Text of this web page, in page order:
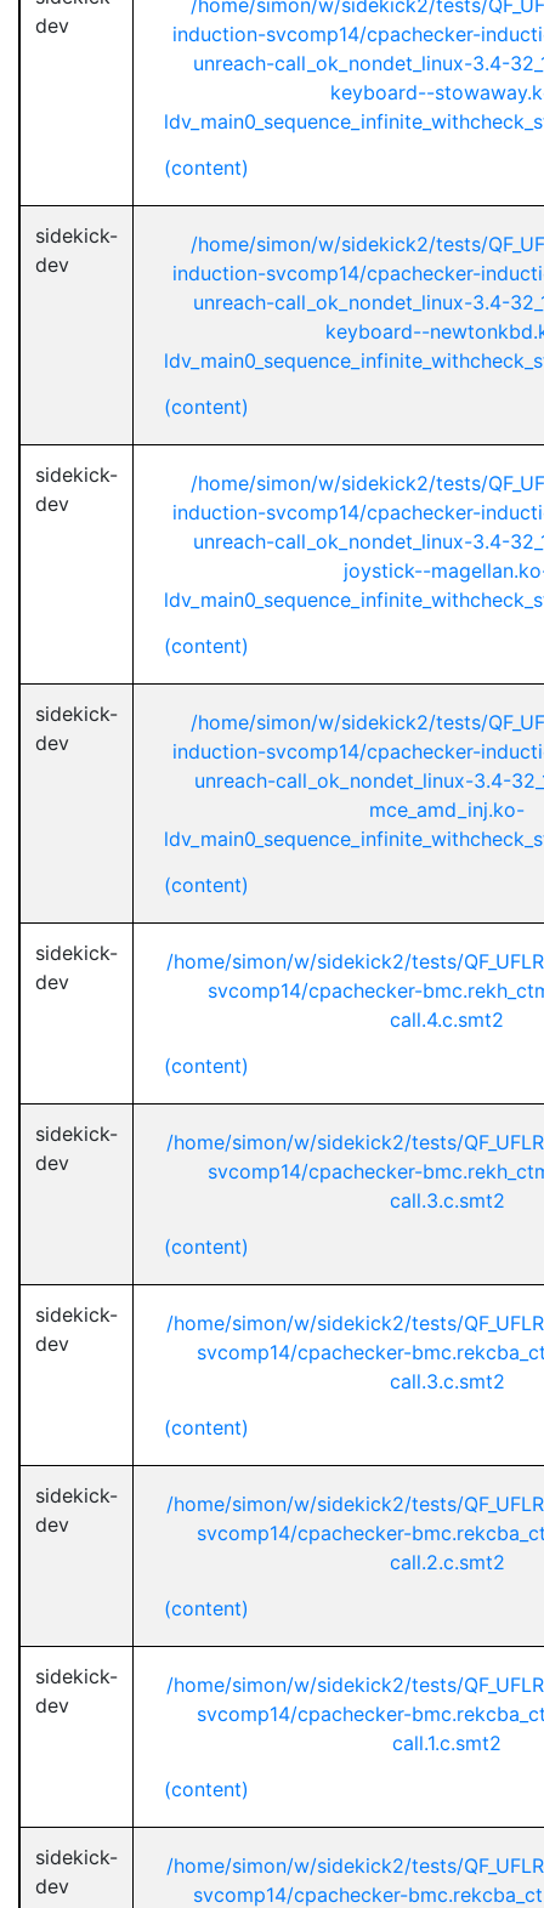
dev
/home/simon/w/sidekick2/tests/
induction-svcomp14/cpachecker-
unreach-call_ok_nondet_linux-3.4-
keyboard--
(content)
sidekick-
dev
/home/simon/w/sidekick2/tests/
induction-svcomp14/cpachecker-
unreach-call_ok_nondet_linux-3.4-
keyboard--
(content)
sidekick-
dev
/home/simon/w/sidekick2/tests/
induction-svcomp14/cpachecker-
unreach-call_ok_nondet_linux-3.4-
joystick--
(content)
sidekick-
dev
/home/simon/w/sidekick2/tests/
induction-svcomp14/cpachecker-
unreach-call_ok_nondet_linux-3.4-
mce_amd_inj.ko-
(content)
sidekick-
dev
/home/simon/w/sidekick2/tests/
svcomp14/cpachecker-
call.4.c.smt2
(content)
sidekick-
dev
/home/simon/w/sidekick2/tests/
svcomp14/cpachecker-
call.3.c.smt2
(content)
sidekick-
dev
/home/simon/w/sidekick2/tests/
svcomp14/cpachecker-
call.3.c.smt2
(content)
sidekick-
dev
/home/simon/w/sidekick2/tests/
svcomp14/cpachecker-
call.2.c.smt2
(content)
sidekick-
dev
/home/simon/w/sidekick2/tests/
svcomp14/cpachecker-
call.1.c.smt2
(content)
sidekick-
dev
/home/simon/w/sidekick2/tests/
svcomp14/cpachecker-